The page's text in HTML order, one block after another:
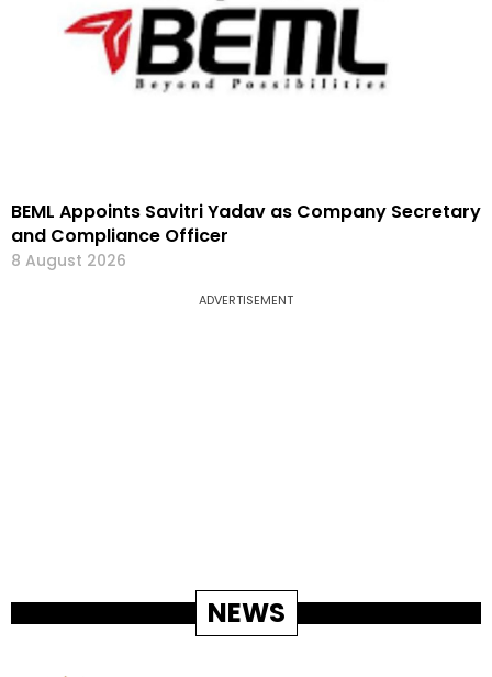
BEML Appoints Savitri Yadav as Company Secretary
and Compliance Officer
8 August 2026
ADVERTISEMENT
NEWS